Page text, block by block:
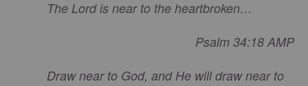
The Lord is near to the heartbroken…
Psalm 34:18 AMP
Draw near to God, and He will draw near to